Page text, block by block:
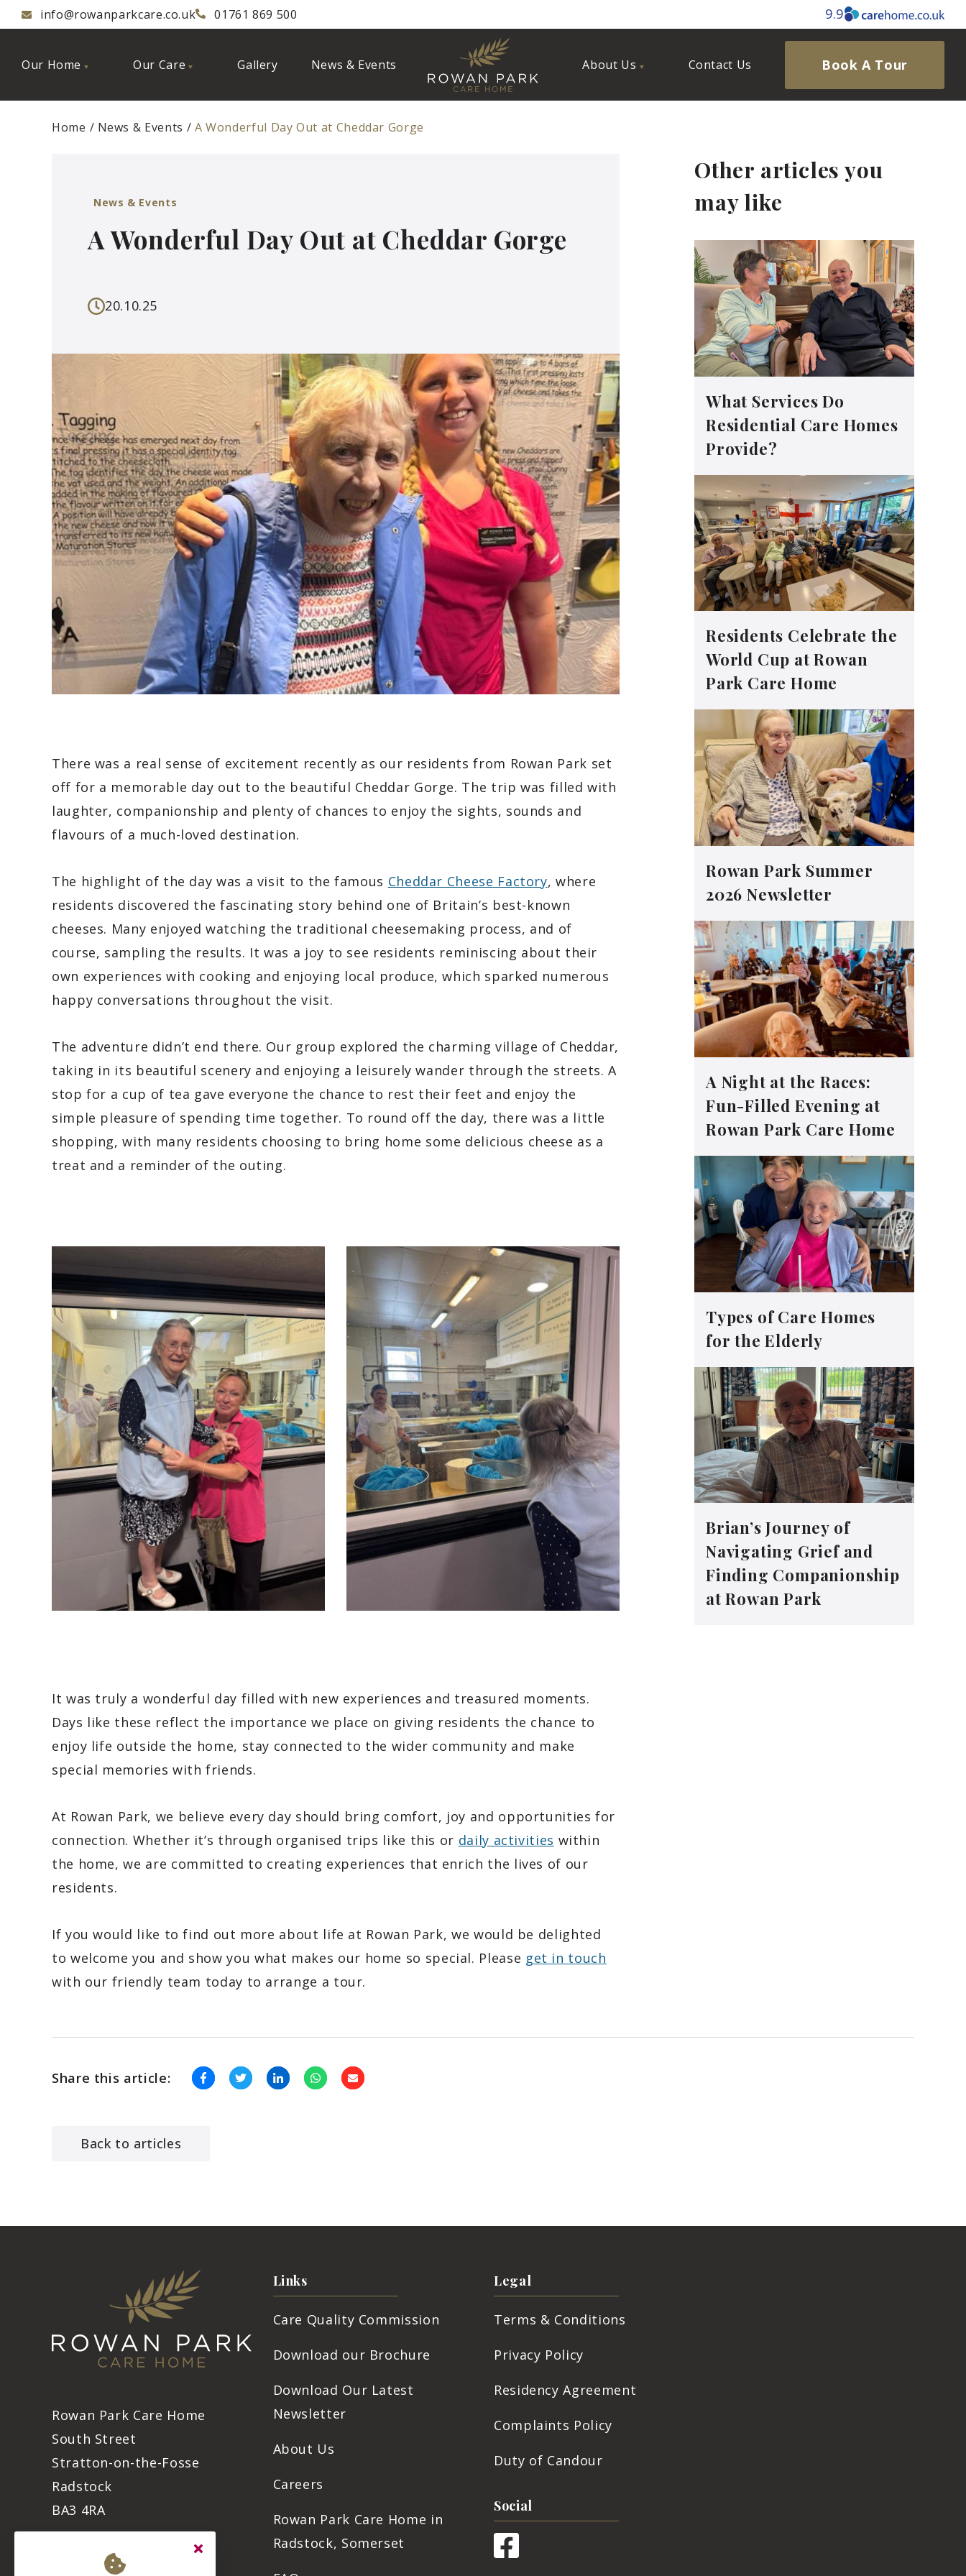
info@rowanparkcare.co.uk 01761 869 500 9.9
Our Home Our Care Gallery News & Events About Us Contact Us Book A Tour
Home News & Events A Wonderful Day Out at Cheddar Gorge
News & Events
A Wonderful Day Out at Cheddar Gorge
20.10.25
There was a real sense of excitement recently as our residents from Rowan Park set
off for a memorable day out to the beautiful Cheddar Gorge. The trip was filled with
laughter, companionship and plenty of chances to enjoy the sights, sounds and
flavours of a much-loved destination.
The highlight of the day was a visit to the famous Cheddar Cheese Factory, where
residents discovered the fascinating story behind one of Britain’s best-known
cheeses. Many enjoyed watching the traditional cheesemaking process, and of
course, sampling the results. It was a joy to see residents reminiscing about their
own experiences with cooking and enjoying local produce, which sparked numerous
happy conversations throughout the visit.
The adventure didn’t end there. Our group explored the charming village of Cheddar,
taking in its beautiful scenery and enjoying a leisurely wander through the streets. A
stop for a cup of tea gave everyone the chance to rest their feet and enjoy the
simple pleasure of spending time together. To round off the day, there was a little
shopping, with many residents choosing to bring home some delicious cheese as a
treat and a reminder of the outing.
It was truly a wonderful day filled with new experiences and treasured moments.
Days like these reflect the importance we place on giving residents the chance to
enjoy life outside the home, stay connected to the wider community and make
special memories with friends.
At Rowan Park, we believe every day should bring comfort, joy and opportunities for
connection. Whether it’s through organised trips like this or daily activities within
the home, we are committed to creating experiences that enrich the lives of our
residents.
If you would like to find out more about life at Rowan Park, we would be delighted
to welcome you and show you what makes our home so special. Please get in touch
with our friendly team today to arrange a tour.
Share this article:
Back to articles
Other articles you
may like
What Services Do
Residential Care Homes
Provide?
Residents Celebrate the
World Cup at Rowan
Park Care Home
Rowan Park Summer
2026 Newsletter
A Night at the Races:
Fun-Filled Evening at
Rowan Park Care Home
Types of Care Homes
for the Elderly
Brian’s Journey of
Navigating Grief and
Finding Companionship
at Rowan Park
Rowan Park Care Home
South Street
Stratton-on-the-Fosse
Radstock
BA3 4RA
01761 869 500
Links
Care Quality Commission
Download our Brochure
Download Our Latest
Newsletter
About Us
Careers
Rowan Park Care Home in
Radstock, Somerset
Legal
Terms & Conditions
Privacy Policy
Residency Agreement
Complaints Policy
Duty of Candour
Social